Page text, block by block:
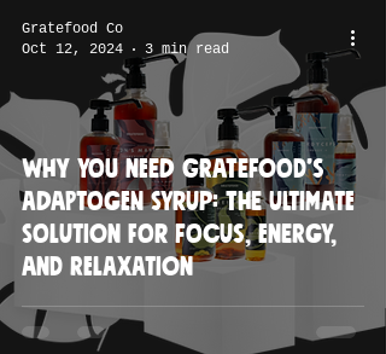
Why You Need Gratefood’s
Adaptogen Syrup: The Ultimate
Solution for Focus, Energy,
and Relaxation
Gratefood Co
Oct 12, 2024
3 min read